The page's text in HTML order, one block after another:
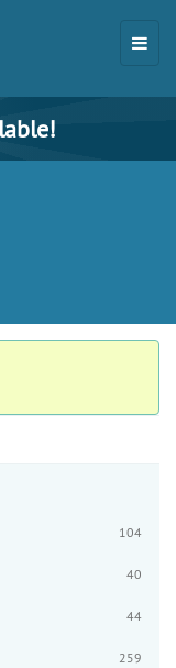
104
40
44
259